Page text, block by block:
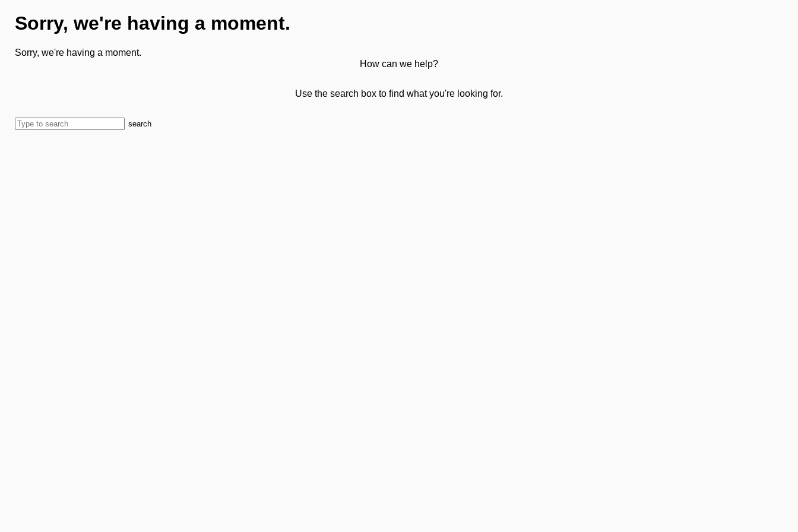
Sorry, we're having a moment.
Sorry, we're having a moment.
How can we help?
Use the search box to find what you're looking for.
search